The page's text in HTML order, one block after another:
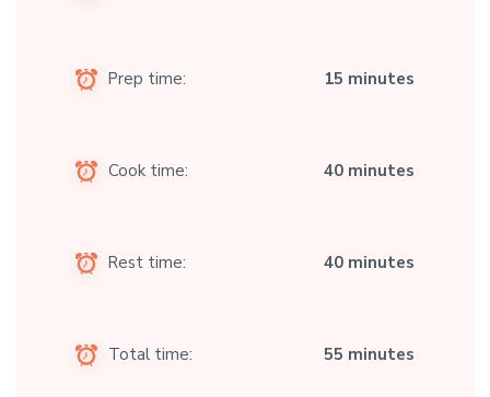
Prep time: 15 minutes
Cook time: 40 minutes
Rest time: 40 minutes
Total time: 55 minutes